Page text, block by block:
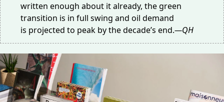
written enough about it already, the green
transition is in full swing and oil demand
is projected to peak by the decade’s end.—QH